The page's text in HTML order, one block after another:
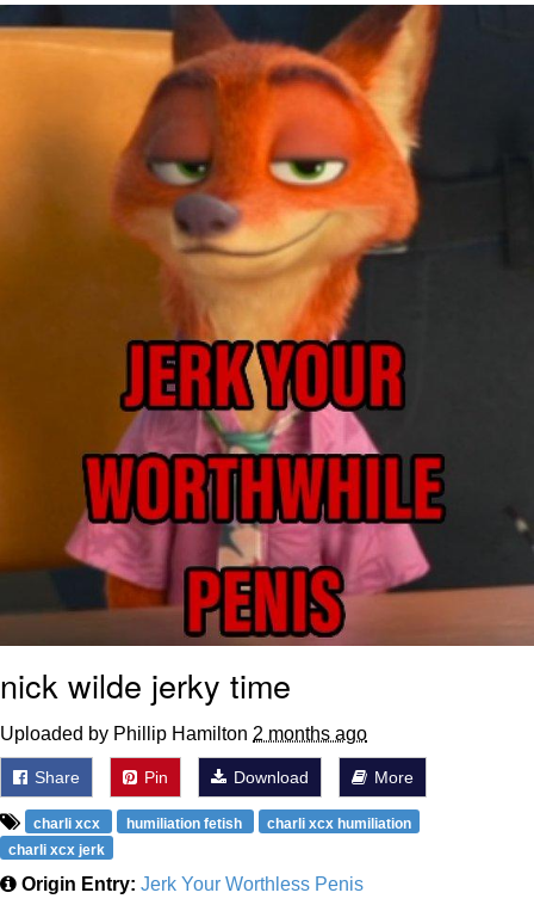
nick wilde jerky time
Uploaded by Phillip Hamilton 2 months ago
Share Pin Download More
charli xcx humiliation fetish
charli xcx humiliation
charli xcx jerk
Origin Entry: Jerk Your Worthless Penis